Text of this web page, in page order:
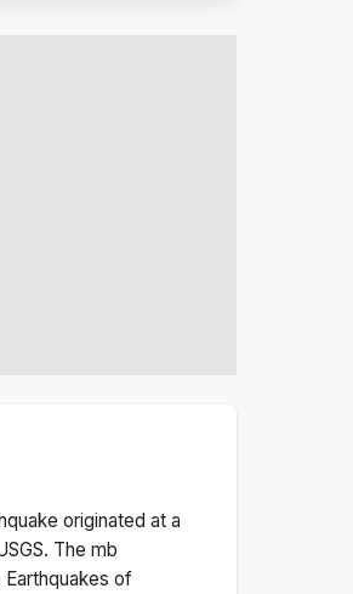
originated at a
The mb
Earthquakes of